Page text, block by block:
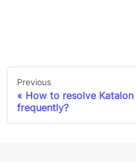
Previous
How to resolve
frequently?